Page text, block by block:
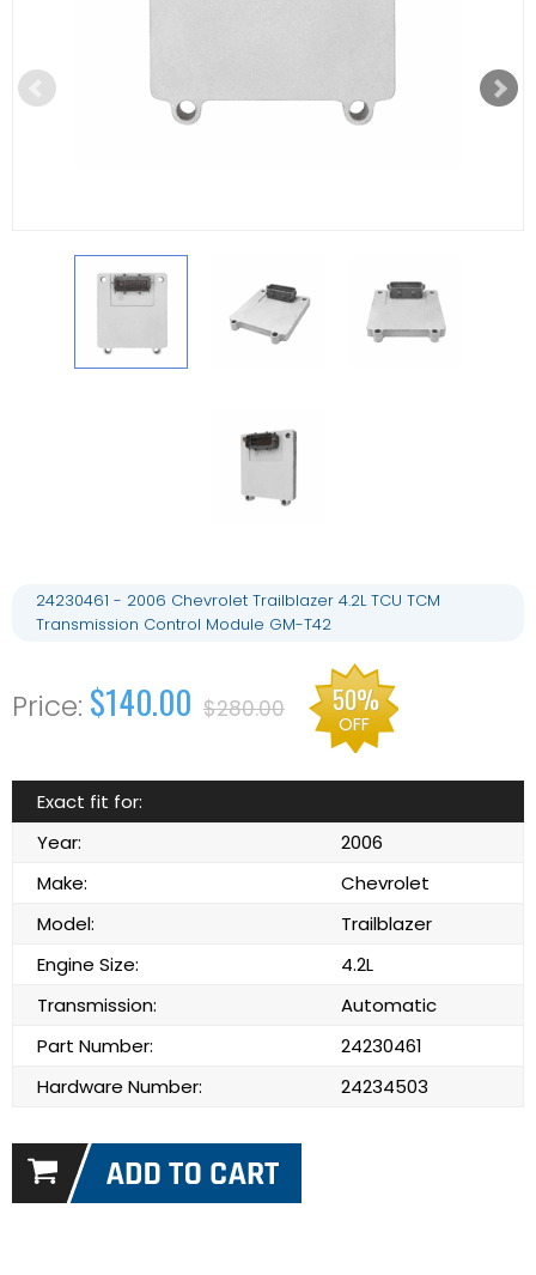
24230461 - 2006 Chevrolet Trailblazer 4.2L TCU TCM
Transmission Control Module GM-T42
$140.00 $280.00 50%
OFF
Exact fit for:
Year:
2006
Make:
Chevrolet
Model:
Trailblazer
Engine Size:
4.2L
Transmission:
Automatic
Part Number:
24230461
Hardware Number:
24234503